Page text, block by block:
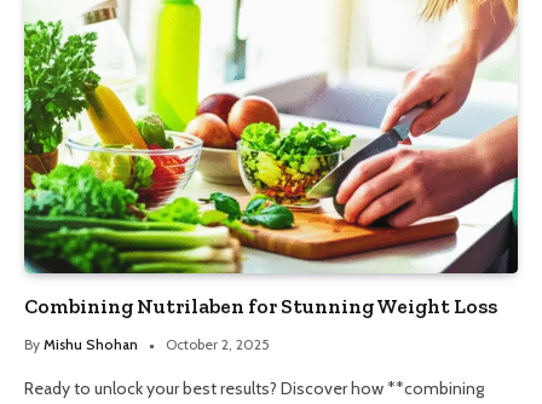
Combining Nutrilaben for Stunning Weight Loss
By Mishu Shohan October 2, 2025
Ready to unlock your best results? Discover how **combining